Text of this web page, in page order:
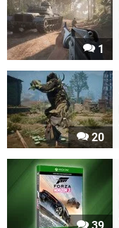
1
20